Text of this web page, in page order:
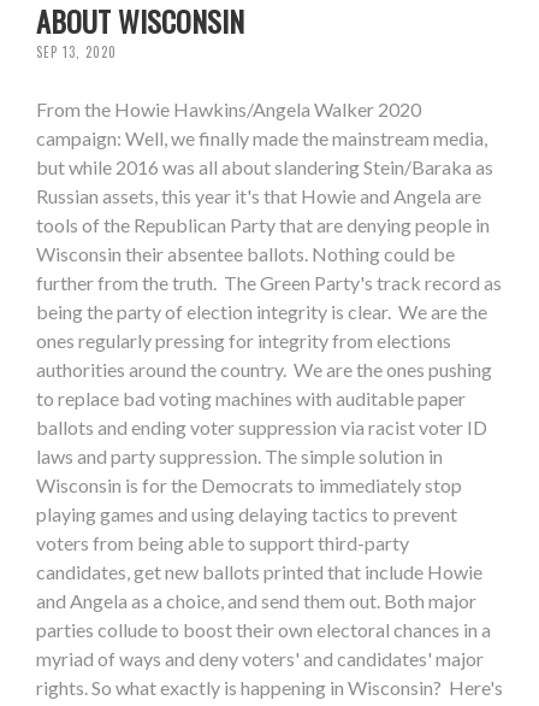
ABOUT WISCONSIN
SEP 13, 2020
From the Howie Hawkins/Angela Walker 2020
campaign: Well, we finally made the mainstream media,
but while 2016 was all about slandering Stein/Baraka as
Russian assets, this year it's that Howie and Angela are
tools of the Republican Party that are denying people in
Wisconsin their absentee ballots. Nothing could be
further from the truth. The Green Party's track record as
being the party of election integrity is clear. We are the
ones regularly pressing for integrity from elections
authorities around the country. We are the ones pushing
to replace bad voting machines with auditable paper
ballots and ending voter suppression via racist voter ID
laws and party suppression. The simple solution in
Wisconsin is for the Democrats to immediately stop
playing games and using delaying tactics to prevent
voters from being able to support third-party
candidates, get new ballots printed that include Howie
and Angela as a choice, and send them out. Both major
parties collude to boost their own electoral chances in a
myriad of ways and deny voters' and candidates' major
rights. So what exactly is happening in Wisconsin? Here's